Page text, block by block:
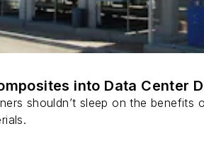
into Data Center
shouldn’t sleep on the benefits